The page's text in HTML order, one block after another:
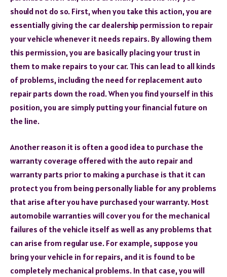
should not do so. First, when you take this action, you are
essentially giving the car dealership permission to repair
your vehicle whenever it needs repairs. By allowing them
this permission, you are basically placing your trust in
them to make repairs to your car. This can lead to all kinds
of problems, including the need for replacement auto
repair parts down the road. When you find yourself in this
position, you are simply putting your financial future on
the line.
Another reason it is often a good idea to purchase the
warranty coverage offered with the auto repair and
warranty parts prior to making a purchase is that it can
protect you from being personally liable for any problems
that arise after you have purchased your warranty. Most
automobile warranties will cover you for the mechanical
failures of the vehicle itself as well as any problems that
can arise from regular use. For example, suppose you
bring your vehicle in for repairs, and it is found to be
completely mechanical problems. In that case, you will